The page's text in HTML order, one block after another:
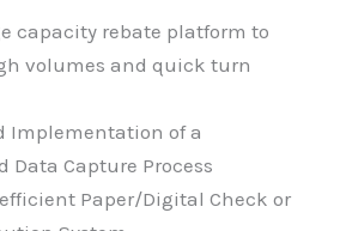
capacity rebate platform to
volumes and quick turn
Implementation of a
Data Capture Process
Paper/Digital Check or